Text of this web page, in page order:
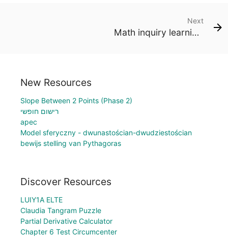
Next
Math inquiry learning worksheet
New Resources
Slope Between 2 Points (Phase 2)
רישום חופשי
apec
Model sferyczny - dwunastościan-dwudziestościan
bewijs stelling van Pythagoras
Discover Resources
LUIY1A ELTE
Claudia Tangram Puzzle
Partial Derivative Calculator
Chapter 6 Test Circumcenter